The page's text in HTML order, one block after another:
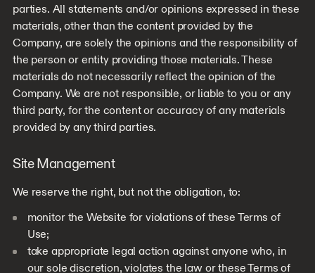
parties. All statements and/or opinions expressed in these
materials, other than the content provided by the
Company, are solely the opinions and the responsibility of
the person or entity providing those materials. These
materials do not necessarily reflect the opinion of the
Company. We are not responsible, or liable to you or any
third party, for the content or accuracy of any materials
provided by any third parties.
Site Management
We reserve the right, but not the obligation, to:
monitor the Website for violations of these Terms of
Use;
take appropriate legal action against anyone who, in
our sole discretion, violates the law or these Terms of